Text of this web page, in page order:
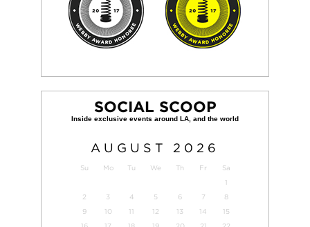
SOCIAL SCOOP
AUGUST 2026
Su Mo Tu We Th Fr
Sa
1
2
3 4 5 6 7
8
9
10 11 12 13 14
15